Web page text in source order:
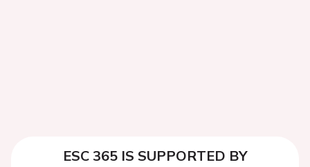
ESC 365 IS SUPPORTED BY